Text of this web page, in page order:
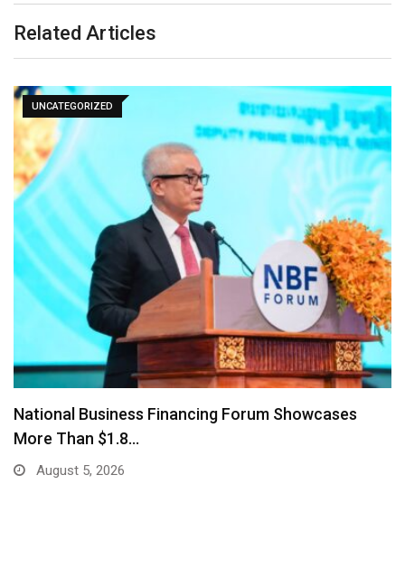
Related Articles
UNCATEGORIZED
AMRO Stress Test Finds Cambodia’s Banks Can
Withstand…
July 29, 2026